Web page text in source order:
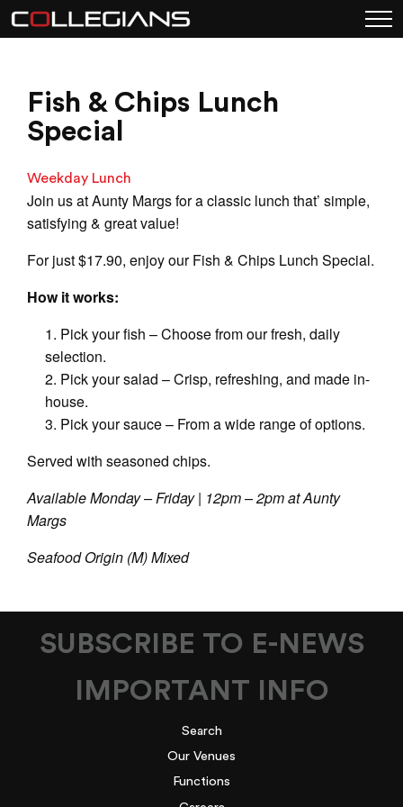
Fish & Chips Lunch
Special
Weekday Lunch
Join us at Aunty Margs for a classic lunch that’ simple,
satisfying & great value!
For just $17.90, enjoy our Fish & Chips Lunch Special.
How it works:
Pick your fish – Choose from our fresh, daily
selection.
Pick your salad – Crisp, refreshing, and made in-
house.
Pick your sauce – From a wide range of options.
Served with seasoned chips.
Available Monday – Friday | 12pm – 2pm at Aunty
Margs
Seafood Origin (M) Mixed
SUBSCRIBE TO E-NEWS
IMPORTANT INFO
Search
Our Venues
Functions